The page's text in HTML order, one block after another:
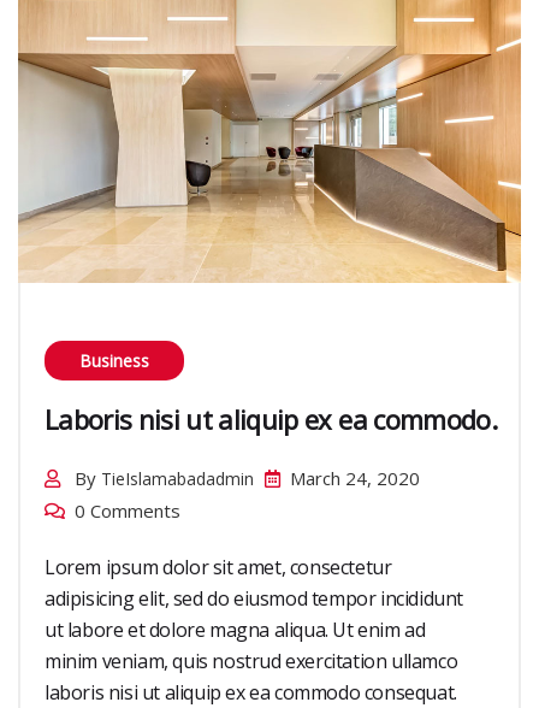
Business
Laboris nisi ut aliquip ex ea commodo.
By TieIslamabadadmin
March 24, 2020
0 Comments
Lorem ipsum dolor sit amet, consectetur
adipisicing elit, sed do eiusmod tempor incididunt
ut labore et dolore magna aliqua. Ut enim ad
minim veniam, quis nostrud exercitation ullamco
laboris nisi ut aliquip ex ea commodo consequat.